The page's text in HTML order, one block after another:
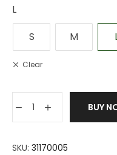
L
S
M
Clear
BUY
SKU: 31170005